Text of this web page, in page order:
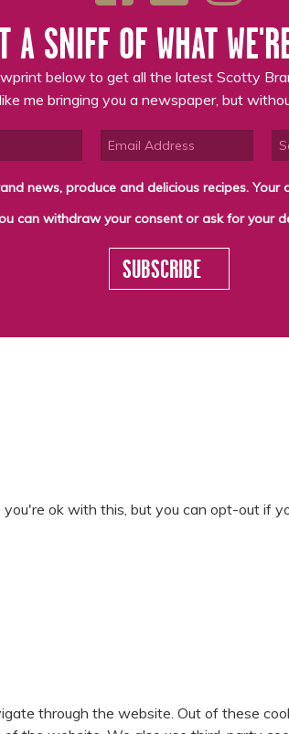
A SNIFF OF WHAT
below to get all the latest Scotty
me bringing you a newspaper, but
Your details are stored on the lawful basis of Consent and will not be
SUBSCRIBE
ok with this, but you can opt-out if
through the website. Out of these